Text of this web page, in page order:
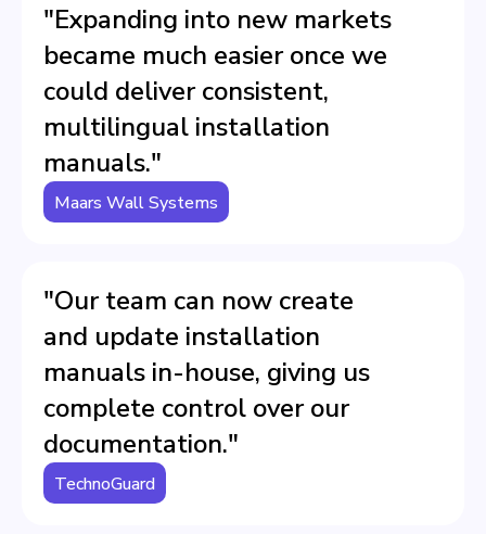
"Expanding into new markets
became much easier once we
could deliver consistent,
multilingual installation
manuals."
Maars Wall Systems
"Our team can now create
and update installation
manuals in-house, giving us
complete control over our
documentation."
TechnoGuard